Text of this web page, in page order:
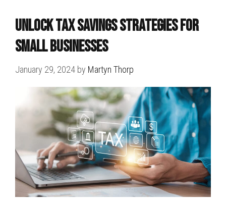
Unlock Tax Savings Strategies for
Small Businesses
January 29, 2024 by Martyn Thorp